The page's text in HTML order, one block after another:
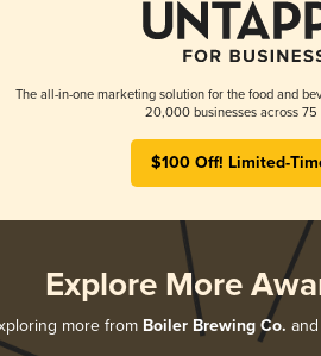
The all-in-one marketing solution for the food and
20,000 businesses across 75
$100 Off! Limited-
Explore More
more from Boiler Brewing Co.